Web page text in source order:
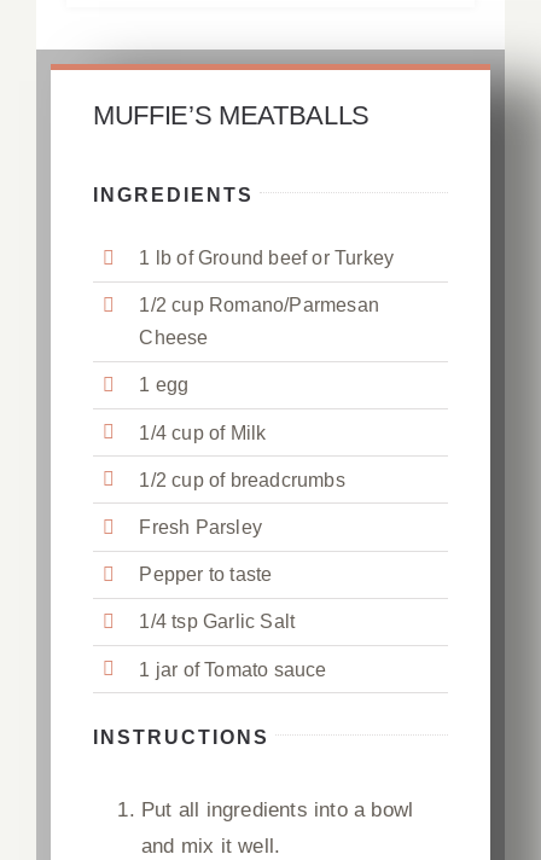
MUFFIE’S MEATBALLS
INGREDIENTS
1 lb of Ground beef or Turkey
1/2 cup Romano/Parmesan
Cheese
1 egg
1/4 cup of Milk
1/2 cup of breadcrumbs
Fresh Parsley
Pepper to taste
1/4 tsp Garlic Salt
1 jar of Tomato sauce
INSTRUCTIONS
Put all ingredients into a bowl
and mix it well.